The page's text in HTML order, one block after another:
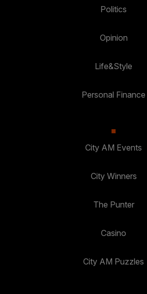
Politics
Opinion
Life&Style
Personal Finance
City AM Events
City Winners
The Punter
Casino
City AM Puzzles